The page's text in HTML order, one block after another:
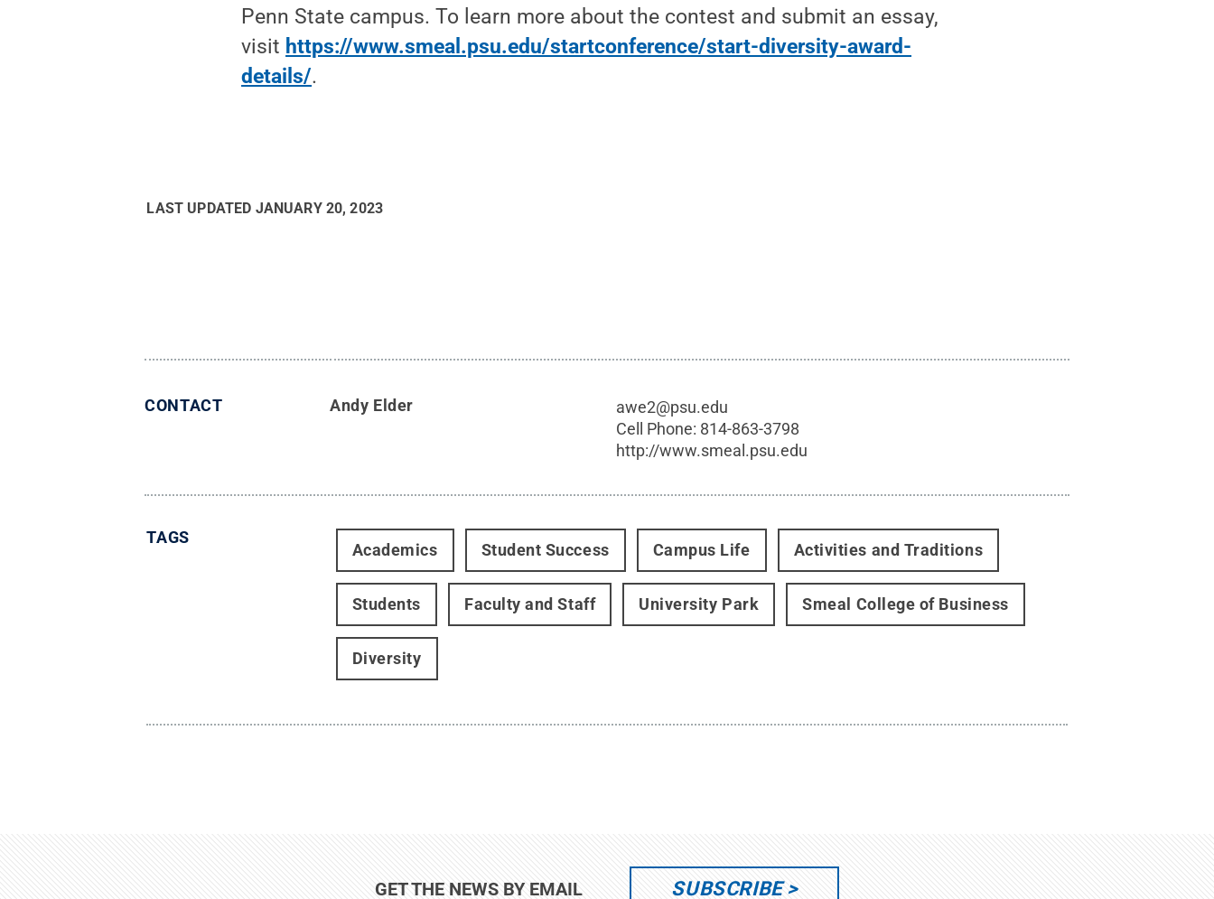
Penn State campus. To learn more about the contest and submit an essay,
visit https://www.smeal.psu.edu/startconference/start-diversity-award-
details/.
LAST UPDATED JANUARY 20, 2023
CONTACT Andy Elder
awe2@psu.edu
Cell Phone: 814-863-3798
http://www.smeal.psu.edu
TAGS
Academics Student Success Campus Life Activities and Traditions
Students Faculty and Staff University Park Smeal College of Business
Diversity
GET THE NEWS BY EMAIL SUBSCRIBE